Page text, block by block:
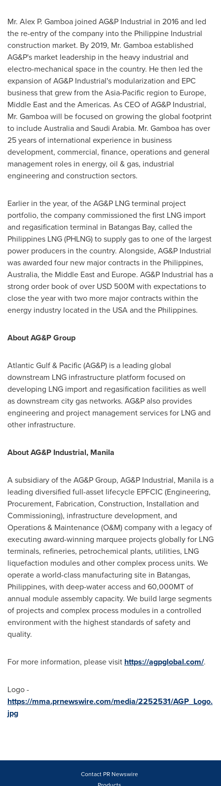
Mr. Alex P. Gamboa joined AG&P Industrial in 2016 and led
the re-entry of the company into the Philippine Industrial
construction market. By 2019, Mr. Gamboa established
AG&P's market leadership in the heavy industrial and
electro-mechanical space in the country. He then led the
expansion of AG&P Industrial's modularization and EPC
business that grew from theAsia-Pacific region to Europe,
Middle Eastand the Americas. As CEO of AG&P Industrial,
Mr. Gamboa will be focused on growing the global footprint
to includeAustraliaand Saudi Arabia. Mr. Gamboa has over
25 years of international experience in business
development, commercial, finance, operations and general
management roles in energy, oil & gas, industrial
engineering and construction sectors.
Earlier in the year, of the AG&P LNG terminal project
portfolio, the company commissioned the first LNG import
and regasification terminal in Batangas Bay, called the
Philippines LNG (PHLNG) to supply gas to one of the largest
power producers in the country. Alongside, AG&P Industrial
was awarded four new major contracts in the Philippines,
Australia, the Middle Eastand Europe. AG&P Industrial has a
strong order book of over USD 500M with expectations to
close the year with two more major contracts within the
energy industry located in the USAand the Philippines.
About AG&P Group
Atlantic Gulf & Pacific (AG&P) is a leading global
downstream LNG infrastructure platform focused on
developing LNG import and regasification facilities as well
as downstream city gas networks. AG&P also provides
engineering and project management services for LNG and
other infrastructure.
AboutAG&P Industrial, Manila
A subsidiary of the AG&P Group, AG&P Industrial, Manila is a
leading diversified full-asset lifecycle EPFCIC (Engineering,
Procurement, Fabrication, Construction, Installation and
Commissioning), infrastructure development, and
Operations & Maintenance (O&M) company with a legacy of
executing award-winning marquee projects globally for LNG
terminals, refineries, petrochemical plants, utilities, LNG
liquefaction modules and other complex process units. We
operate a world-class manufacturing site in Batangas,
Philippines, with deep-water access and 60,000MTof
annual module assembly capacity. We build large segments
of projects and complex process modules in a controlled
environment with the highest standards of safety and
quality.
For more information, please visit https://agpglobal.com/.
Logo -
https://mma.prnewswire.com/media/2252531/AGP_Logo.
jpg
Contact PR Newswire